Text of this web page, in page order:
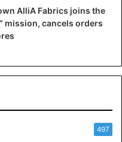
AlliA Fabrics joins the
mission, cancels orders
497